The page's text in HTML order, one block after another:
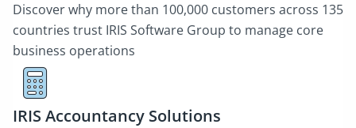
Discover why more than 100,000 customers across 135
countries trust IRIS Software Group to manage core
business operations
IRIS Accountancy Solutions